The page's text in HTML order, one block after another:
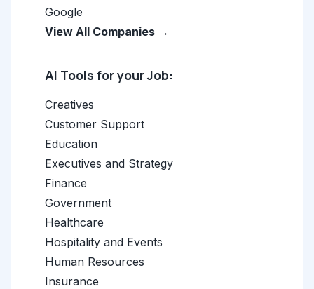
Google
View All Companies →
AI Tools for your Job:
Creatives
Customer Support
Education
Executives and Strategy
Finance
Government
Healthcare
Hospitality and Events
Human Resources
Insurance